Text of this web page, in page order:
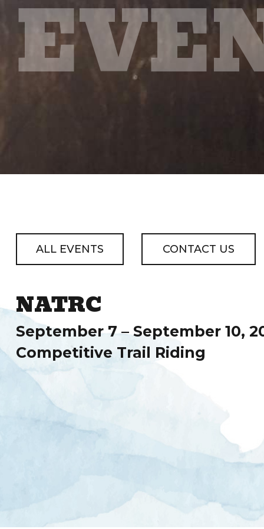
ALL EVENTS CONTACT US
NATRC
September 7 – September 10,
Competitive Trail Riding